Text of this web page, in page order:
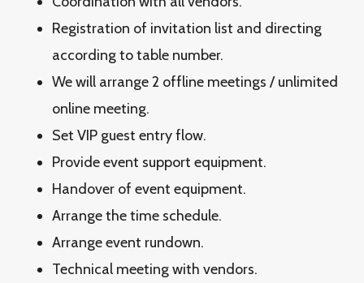
Registration of invitation list and directing
according to table number.
We will arrange 2 offline meetings / unlimited
online meeting.
Set VIP guest entry flow.
Provide event support equipment.
Handover of event equipment.
Arrange the time schedule.
Arrange event rundown.
Technical meeting with vendors.